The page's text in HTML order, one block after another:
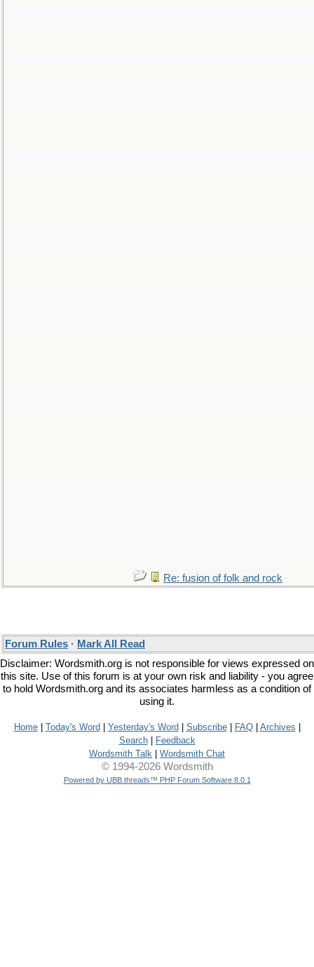
Re: fusion of folk and rock
Forum Rules · Mark All Read
Disclaimer: Wordsmith.org is not responsible for views expressed on
this site. Use of this forum is at your own risk and liability - you agree
to hold Wordsmith.org and its associates harmless as a condition of
using it.
Home| Today's Word Yesterday's Word Subscribe| FAQ| Archives
Search|
Feedback
Wordsmith Talk
Wordsmith Chat
© 1994-2026 Wordsmith
Powered by UBB.threads™ PHP Forum Software 8.0.1